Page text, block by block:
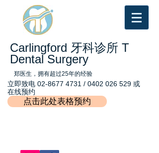
Carlingford 牙科诊所 T
Dental Surgery
郑医生，拥有超过25年的经验
立即致电 02-8677 4731 / 0402 026 529 或
在线预约
点击此处表格预约